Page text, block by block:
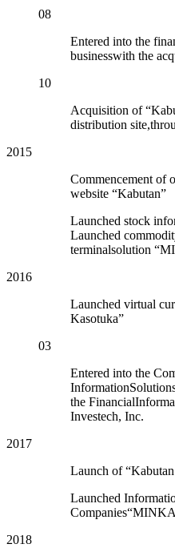
08
Entered into the
businesswith the
10
Acquisition of
distribution
2015
Commencement of
website “Kabutan”
Launched stock
Launched
terminalsolution
2016
Launched virtual
Kasotuka”
03
Entered into the
the
Investech, Inc.
2017
Launch of
Launched
2018